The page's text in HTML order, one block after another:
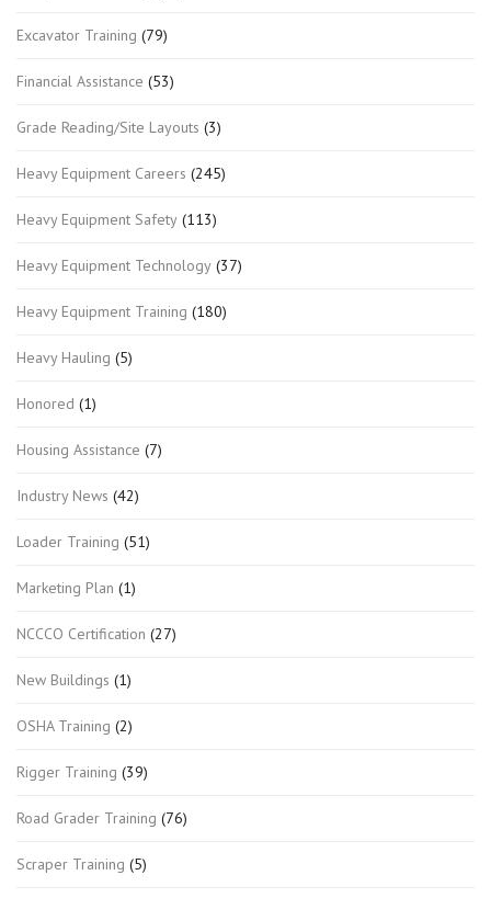
Excavator Training (79)
Financial Assistance (53)
Grade Reading/Site Layouts (3)
Heavy Equipment Careers (245)
Heavy Equipment Safety (113)
Heavy Equipment Technology (37)
Heavy Equipment Training (180)
Heavy Hauling (5)
Honored (1)
Housing Assistance (7)
Industry News (42)
Loader Training (51)
Marketing Plan (1)
NCCCO Certification (27)
New Buildings (1)
OSHA Training (2)
Rigger Training (39)
Road Grader Training (76)
Scraper Training (5)